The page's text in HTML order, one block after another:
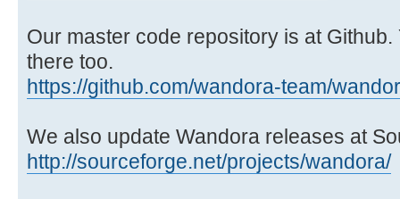
Our master code repository is at
there too.
https://github.com/wandora-team/
We also update Wandora releases at
http://sourceforge.net/projects/wandora/